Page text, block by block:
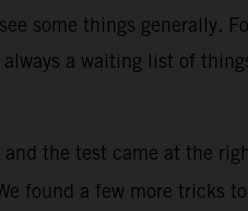
some things generally.
a waiting list of
and the test came at the
found a few more tricks